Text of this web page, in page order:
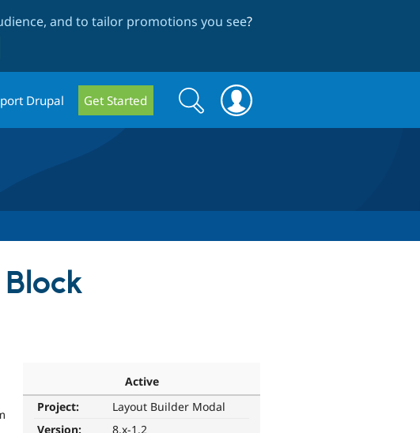
and to tailor promotions you see?
Drupal Get Started
Search
form
Search
Active
Project:
Layout Builder Modal
Version:
8.x-1.2